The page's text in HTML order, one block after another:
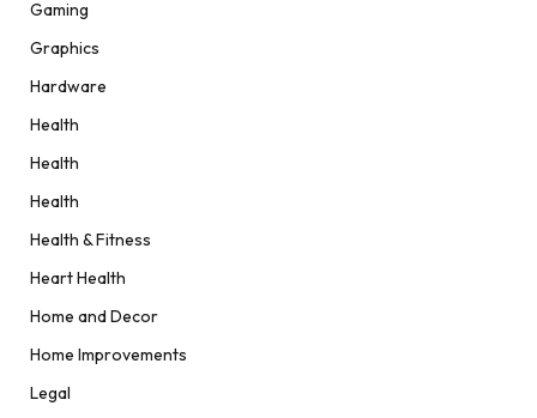
Gaming
Graphics
Hardware
Health
Health
Health
Health & Fitness
Heart Health
Home and Decor
Home Improvements
Legal